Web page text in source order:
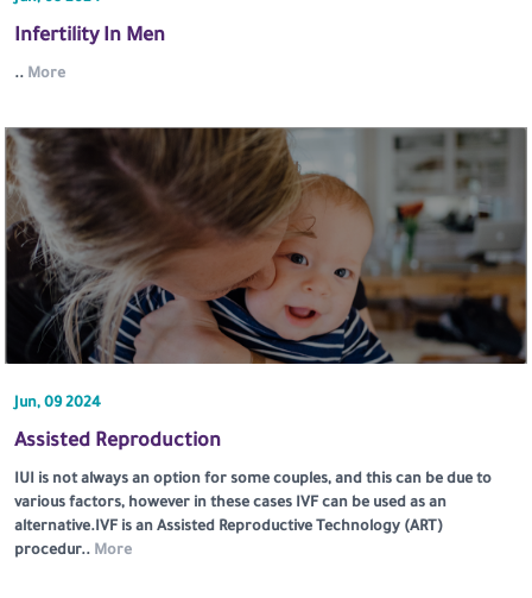
Infertility In Men
.. More
Jun, 09 2024
Assisted Reproduction
IUI is not always an option for some couples, and this can be due to
various factors, however in these cases IVF can be used as an
alternative.IVF is an Assisted Reproductive Technology (ART)
procedur.. More